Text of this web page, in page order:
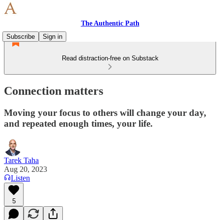
The Authentic Path
Subscribe
Sign in
Read distraction-free on Substack
Connection matters
Moving your focus to others will change your day,
and repeated enough times, your life.
Tarek Taha
Aug 20, 2023
Listen
5